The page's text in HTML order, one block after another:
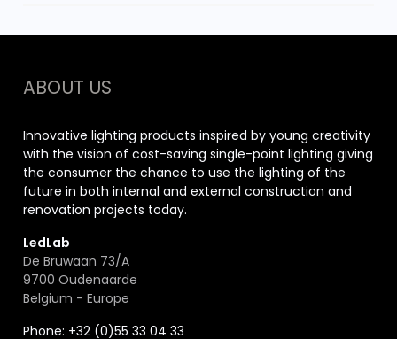
ABOUT US
Innovative lighting products inspired by young creativity
with the vision of cost-saving single-point lighting giving
the consumer the chance to use the lighting of the
future in both internal and external construction and
renovation projects today.
LedLab
De Bruwaan 73/A
9700 Oudenaarde
Belgium - Europe
Phone: +32 (0)55 33 04 33